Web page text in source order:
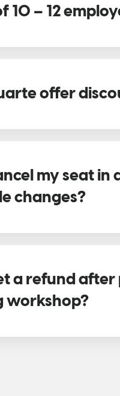
10 – 12
offer
my seat
changes?
a refund
workshop?